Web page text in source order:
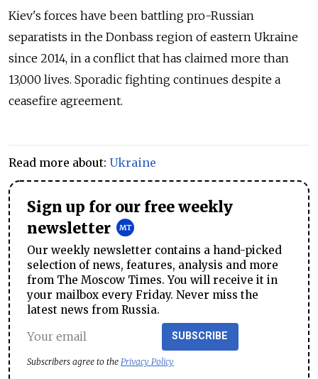
Kiev's forces have been battling pro-Russian
separatists in the Donbass region of eastern Ukraine
since 2014, in a conflict that has claimed more than
13,000 lives. Sporadic fighting continues despite a
ceasefire agreement.
Read more about: Ukraine
Sign up for our free weekly
newsletter
Our weekly newsletter contains a hand-picked
selection of news, features, analysis and more
from The Moscow Times. You will receive it in
your mailbox every Friday. Never miss the
latest news from Russia.
SUBSCRIBE
Subscribers agree to the Privacy Policy